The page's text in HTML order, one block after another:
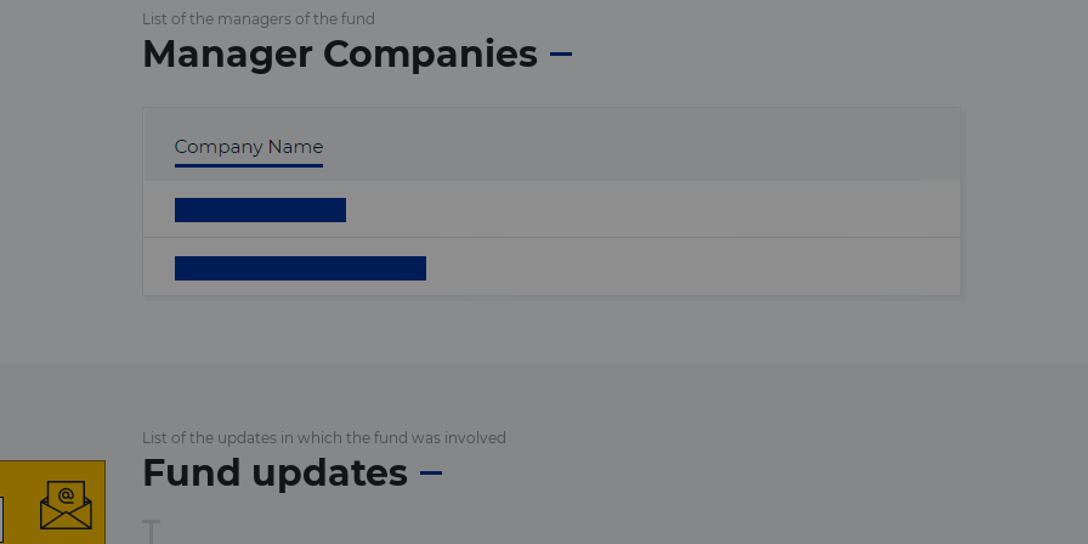
List of the managers of the fund
Manager Companies
List of the updates in which the fund was involved
Fund updates